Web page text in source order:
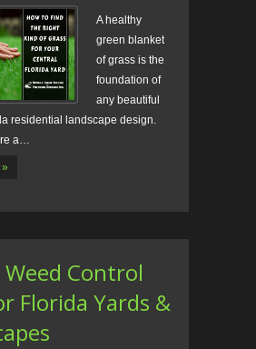
A healthy
green blanket
of grass is the
foundation of
any beautiful
residential landscape design.
a…
Control
Florida Yards &